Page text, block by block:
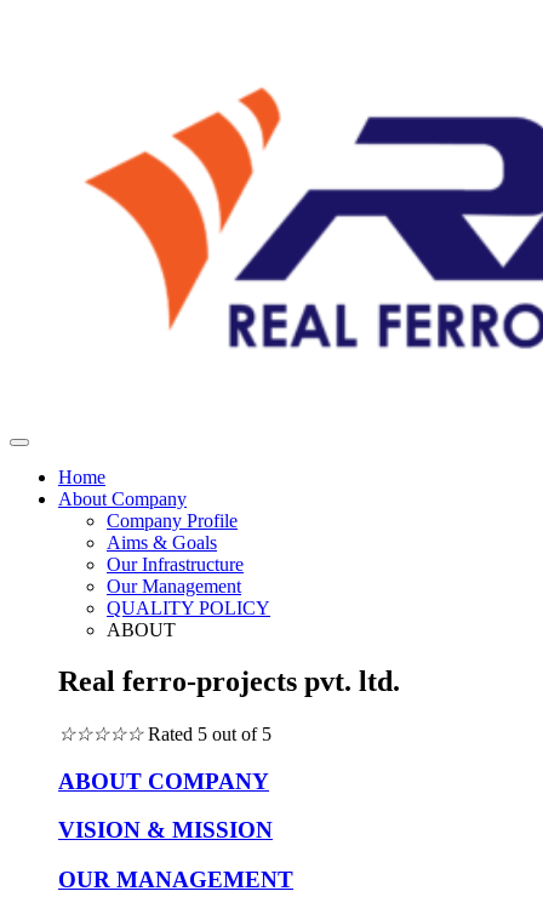
Home
About Company
Company Profile
Aims & Goals
Our Infrastructure
Our Management
QUALITY POLICY
ABOUT
Real ferro-projects pvt. ltd.
☆☆☆☆☆ Rated 5 out of 5
ABOUT COMPANY
VISION & MISSION
OUR MANAGEMENT